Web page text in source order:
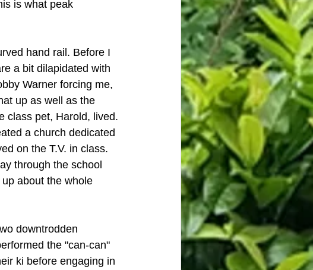
is what peak
hand rail. Before I
a bit dilapidated with
Warner forcing me,
up as well as the
class pet, Harold, lived.
a church dedicated
on the T.V. in class.
through the school
about the whole
downtrodden
the "can-can"
ki before engaging in